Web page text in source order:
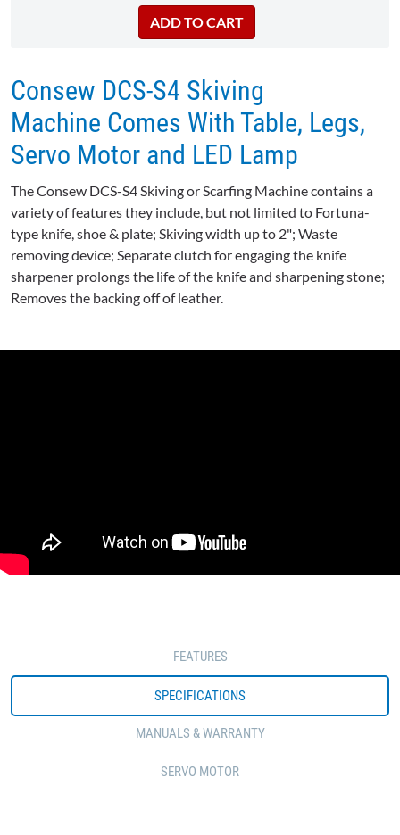
Consew DCS-S4 Skiving
Machine Comes With Table, Legs,
Servo Motor and LED Lamp
The Consew DCS-S4 Skiving or Scarfing Machine contains a
variety of features they include, but not limited to Fortuna-
type knife, shoe & plate; Skiving width up to 2"; Waste
removing device; Separate clutch for engaging the knife
sharpener prolongs the life of the knife and sharpening stone;
Removes the backing off of leather.
FEATURES
SPECIFICATIONS
MANUALS & WARRANTY
SERVO MOTOR